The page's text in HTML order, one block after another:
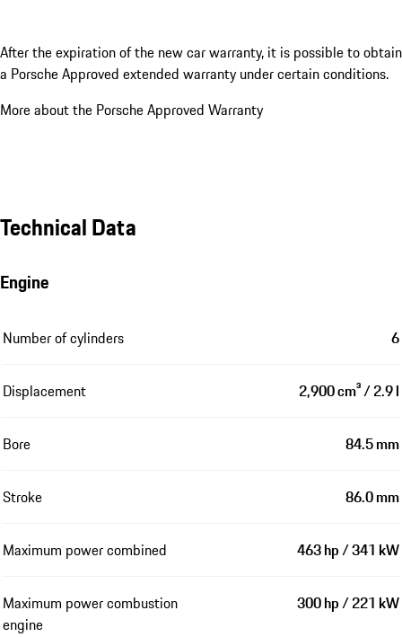
After the expiration of the new car warranty, it is possible to obtain
a Porsche Approved extended warranty under certain conditions.
More about the Porsche Approved Warranty
Technical Data
Engine
Number of cylinders 6
Displacement 2,900 cm³ / 2.9 l
Bore 84.5 mm
Stroke 86.0 mm
Maximum power combined 463 hp / 341 kW
Maximum power combustion
engine
300 hp / 221 kW